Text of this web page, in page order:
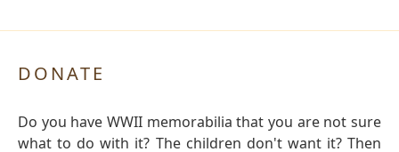
DONATE
Do you have WWII memorabilia that you are not sure
what to do with it? The children don't want it? Then